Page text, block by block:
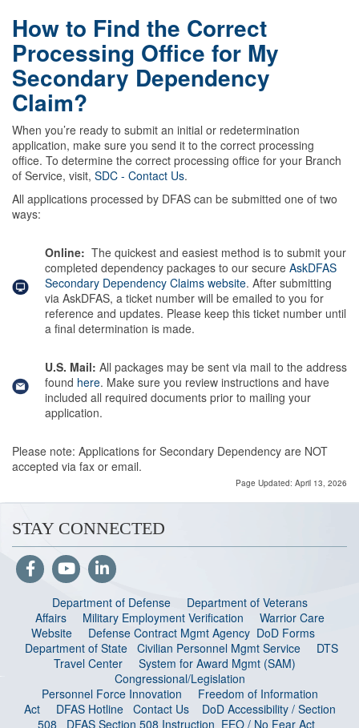
How to Find the Correct
Processing Office for My
Secondary Dependency
Claim?
When you’re ready to submit an initial or redetermination
application, make sure you send it to the correct processing
office. To determine the correct processing office for your Branch
of Service, visit, SDC - Contact Us.
All applications processed by DFAS can be submitted one of two
ways:
Online: The quickest and easiest method is to submit your
completed dependency packages to our secure AskDFAS
Secondary Dependency Claims website. After submitting
via AskDFAS, a ticket number will be emailed to you for
reference and updates. Please keep this ticket number until
a final determination is made.
U.S. Mail: All packages may be sent via mail to the address
found here. Make sure you review instructions and have
included all required documents prior to mailing your
application.
Please note: Applications for Secondary Dependency are NOT
accepted via fax or email.
Page Updated: April 13, 2026
STAY CONNECTED
Department of Defense
Department of Veterans
Affairs
Military Employment Verification
Warrior Care
Website
Defense Contract Mgmt Agency DoD Forms
Department of State
Civilian Personnel Mgmt Service
DTS
Travel Center
System for Award Mgmt (SAM)
Congressional/Legislation
Personnel Force Innovation
Freedom of Information
Act
DFAS Hotline Contact Us
DoD Accessibility / Section
508
DFAS Section 508 Instruction EEO / No Fear Act